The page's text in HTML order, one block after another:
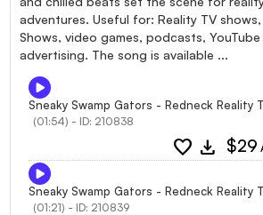
adventures. Useful for: Reality TV
Shows, video games, podcasts,
advertising. The song is available ...
Sneaky Swamp Gators - Redneck Reality
(01:54) - ID: 210838
favorite download $29
Sneaky Swamp Gators - Redneck Reality
(01:21) - ID: 210839